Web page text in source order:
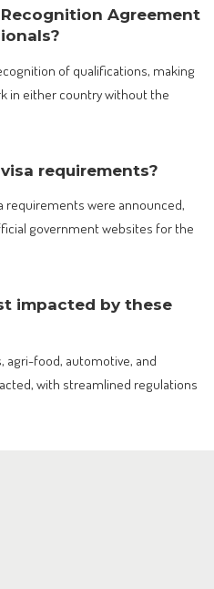
Agreement
of qualifications, making
in either country without the
requirements?
requirements were announced,
government websites for the
impacted by these
agri-food, automotive, and
with streamlined regulations